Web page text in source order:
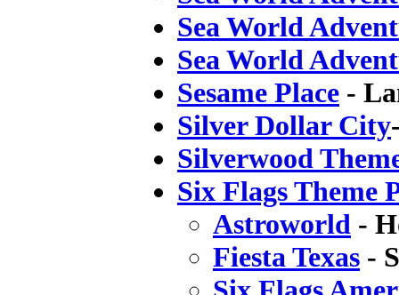
Sea World
Sea World
Sesame Place -
Silver Dollar City
Silverwood
Six Flags Theme
Astroworld -
Fiesta Texas -